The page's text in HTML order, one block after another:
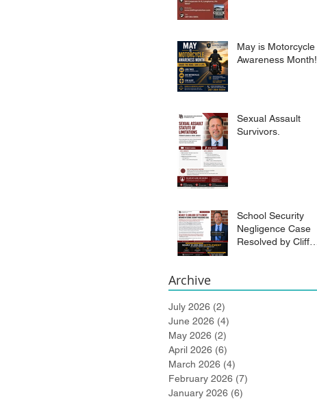
May is Motorcycle
Awareness Month!
Sexual Assault
Survivors.
School Security
Negligence Case
Resolved by Cliff
Archive
July 2026 (2)
June 2026 (4)
May 2026 (2)
April 2026 (6)
March 2026 (4)
February 2026 (7)
January 2026 (6)